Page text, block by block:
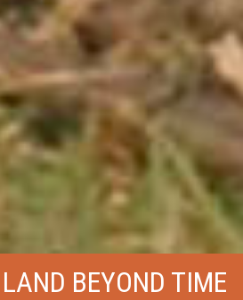
BEYOND TIME